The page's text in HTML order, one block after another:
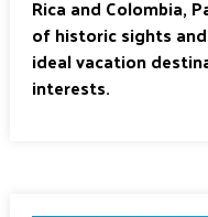
Rica and Colombia,
of historic sights
ideal vacation
interests.